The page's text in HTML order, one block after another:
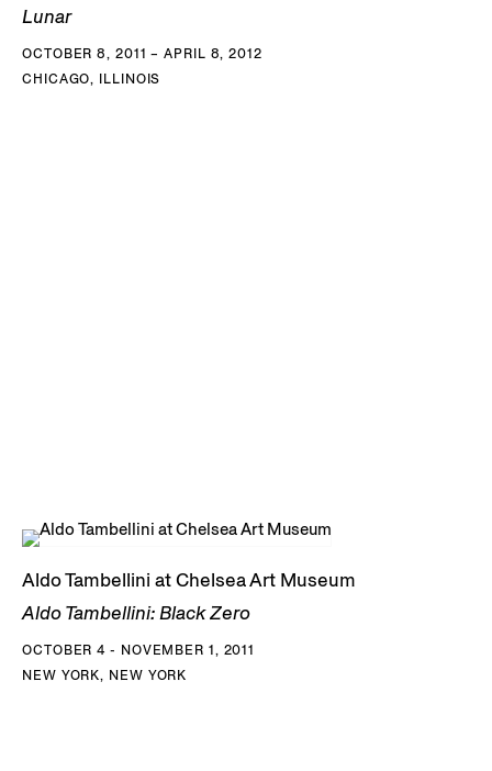
Lunar
OCTOBER 8, 2011 – APRIL 8, 2012
CHICAGO, ILLINOIS
Aldo Tambellini at Chelsea Art Museum
Aldo Tambellini: Black Zero
OCTOBER 4 - NOVEMBER 1, 2011
NEW YORK, NEW YORK